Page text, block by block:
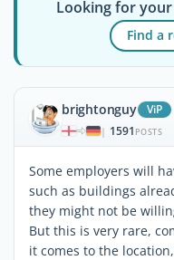
Looking for
Find a
brightonguy ViP
| 1591 POSTS
Some employers will
such as buildings
they might not be
But this is very rare,
it comes to the